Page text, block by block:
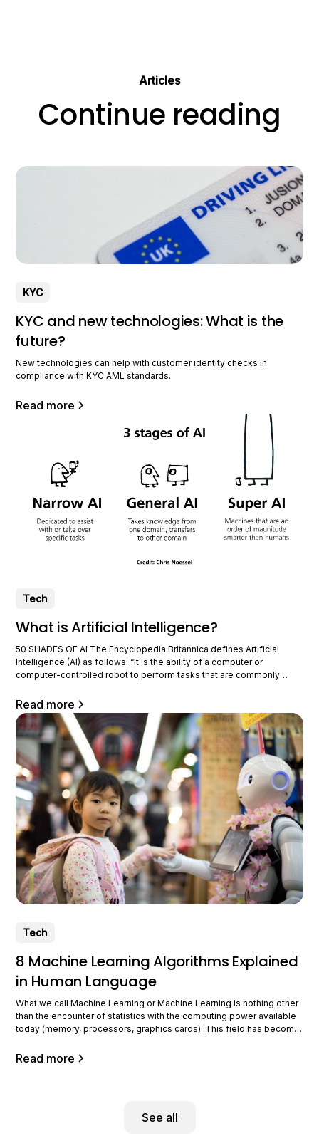
Articles
Continue reading
KYC
KYC and new technologies: What is the
future?
New technologies can help with customer identity checks in
compliance with KYC AML standards.
Read more
Tech
What is Artificial Intelligence?
50 SHADES OF AI The Encyclopedia Britannica defines Artificial
Intelligence (AI) as follows: “It is the ability of a computer or
computer-controlled robot to perform tasks that are commonly
performing these tasks does not tell us how intelligent the computer
is.
Read more
Tech
8 Machine Learning Algorithms Explained
in Human Language
What we call Machine Learning or Machine Learning is nothing other
than the encounter of statistics with the computing power available
today (memory, processors, graphics cards). This field has become
which has led to the production of massive data of various forms
Read more
See all